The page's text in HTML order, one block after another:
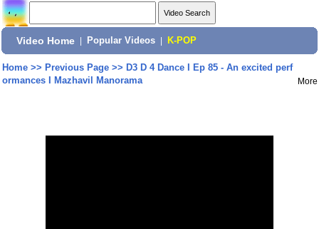
Video Home Popular Videos K-POP
Home>> Previous Page>> D3 D 4 Dance I Ep 85 - An excited perf
ormances I Mazhavil Manorama
More